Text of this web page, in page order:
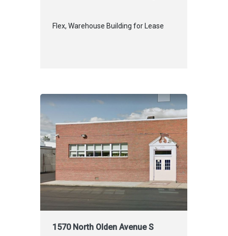
Flex, Warehouse Building for Lease
1570 North Olden Avenue S